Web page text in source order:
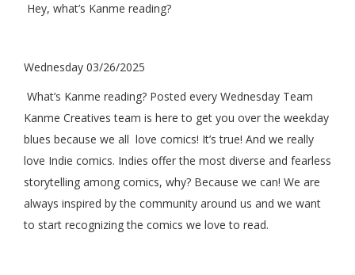
Hey, what’s Kanme reading?
Wednesday 03/26/2025
What’s Kanme reading? Posted every Wednesday Team
Kanme Creatives team is here to get you over the weekday
blues because we all love comics! It’s true! And we really
love Indie comics. Indies offer the most diverse and fearless
storytelling among comics, why? Because we can! We are
always inspired by the community around us and we want
to start recognizing the comics we love to read.